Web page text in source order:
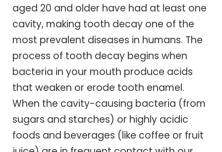
aged 20 and older have had at least one
cavity, making tooth decay one of the
most prevalent diseases in humans. The
process of tooth decay begins when
bacteria in your mouth produce acids
that weaken or erode tooth enamel.
When the cavity-causing bacteria (from
sugars and starches) or highly acidic
foods and beverages (like coffee or fruit